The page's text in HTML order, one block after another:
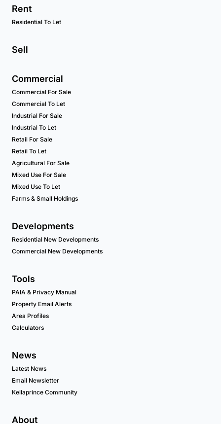
Rent
Residential To Let
Sell
Commercial
Commercial For Sale
Commercial To Let
Industrial For Sale
Industrial To Let
Retail For Sale
Retail To Let
Agricultural For Sale
Mixed Use For Sale
Mixed Use To Let
Farms & Small Holdings
Developments
Residential New Developments
Commercial New Developments
Tools
PAIA & Privacy Manual
Property Email Alerts
Area Profiles
Calculators
News
Latest News
Email Newsletter
Kellaprince Community
About